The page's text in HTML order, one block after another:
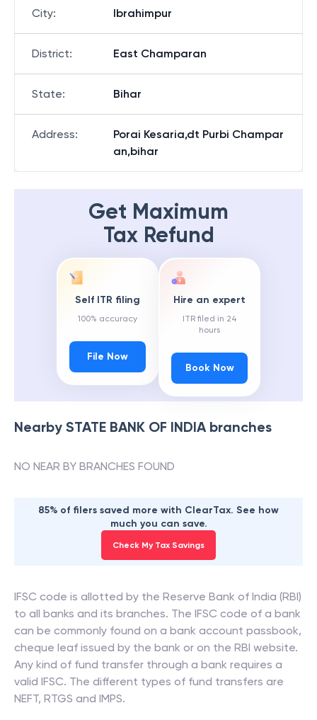
City: Ibrahimpur
District: East Champaran
State: Bihar
Address:
Porai Kesaria,dt Purbi Champar
an,bihar
Get Maximum
Tax Refund
Self ITR filing
100% accuracy
File Now
Hire an expert
ITR filed in 24
hours
Book Now
Nearby STATE BANK OF INDIAbranches
NO NEAR BY BRANCHES FOUND
85% of filers saved more with ClearTax. See how
much you can save.
Check My Tax Savings
IFSC code is allotted by the Reserve Bank of India (RBI)
to all banks and its branches. The IFSC code of a bank
can be commonly found on a bank account passbook,
cheque leaf issued by the bank or on the RBI website.
Any kind of fund transfer through a bank requires a
valid IFSC. The different types of fund transfers are
NEFT, RTGS and IMPS.